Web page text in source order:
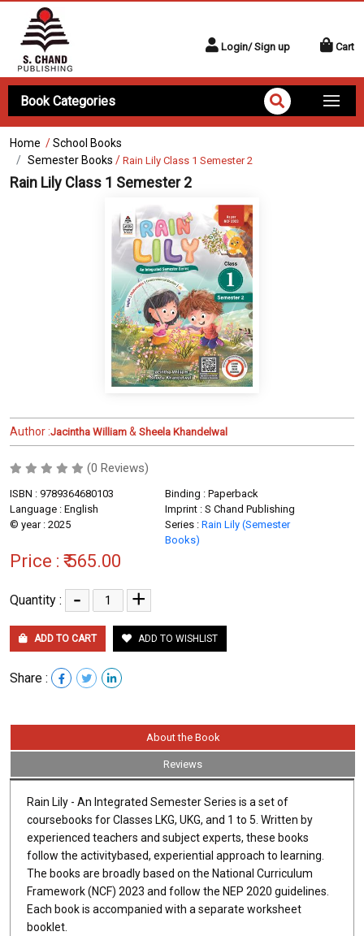
Login/ Sign up Cart
Book Categories
Home /School Books
Semester Books / Rain Lily Class 1 Semester 2
Rain Lily Class 1 Semester 2
Author :Jacintha William & Sheela Khandelwal
(0 Reviews)
ISBN : 9789364680103
Binding : Paperback
Language : English
Imprint : S Chand Publishing
© year : 2025
Series : Rain Lily (Semester
Books)
Price : ₹ 565.00
Quantity : - +
ADD TO CART ADD TO WISHLIST
Share :
About the Book
Reviews
Rain Lily - An Integrated Semester Series is a set of
coursebooks for Classes LKG, UKG, and 1 to 5. Written by
experienced teachers and subject experts, these books
follow the activitybased, experiential approach to learning.
The books are broadly based on the National Curriculum
Framework (NCF) 2023 and follow the NEP 2020 guidelines.
Each book is accompanied with a separate worksheet
booklet.